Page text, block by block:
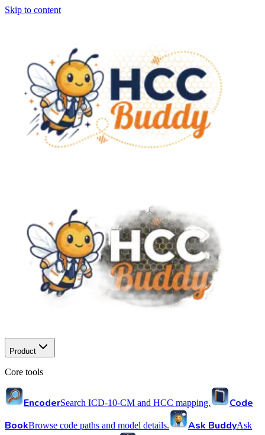
Skip to content
Product
Core tools
EncoderSearch ICD-10-CM and HCC mapping.
Code
BookBrowse code paths and model details. Ask BuddyAsk